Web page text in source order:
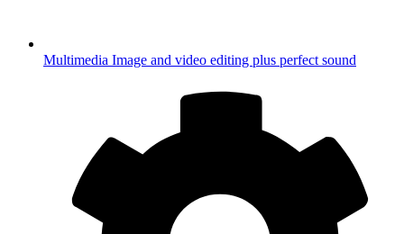
Multimedia Image and video editing plus perfect sound